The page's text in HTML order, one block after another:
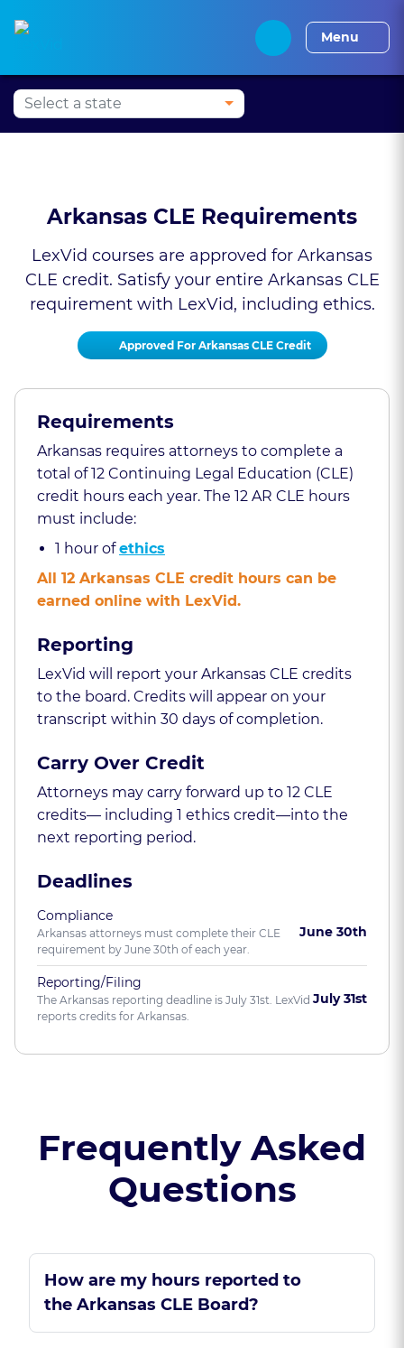
reader mode, Alt+0 to
Reader Guide, Feedback,
New window
Alaska CLE Arizona CLE
Menu
Arkansas CLE Requirements
LexVid courses are approved for Arkansas
CLE credit. Satisfy your entire Arkansas CLE
requirement with LexVid, including ethics.
Approved For Arkansas CLE Credit
Requirements
Arkansas requires attorneys to complete a
total of 12 Continuing Legal Education (CLE)
credit hours each year. The 12 AR CLE hours
must include:
1 hour ofethics
All 12 Arkansas CLE credit hours can be
earned online with LexVid.
Reporting
LexVid will report your Arkansas CLE credits
to the board. Credits will appear on your
transcript within 30 days of completion.
Carry Over Credit
Attorneys may carry forward up to 12 CLE
credits— including 1 ethics credit—into the
next reporting period.
Deadlines
Compliance
Arkansas attorneys must complete their CLE
requirement by June 30th of each year.
June 30th
Reporting/Filing
The Arkansas reporting deadline is July 31st. LexVid
reports credits for Arkansas.
July 31st
Frequently Asked
Questions
How are my hours reported to
the Arkansas CLE Board?